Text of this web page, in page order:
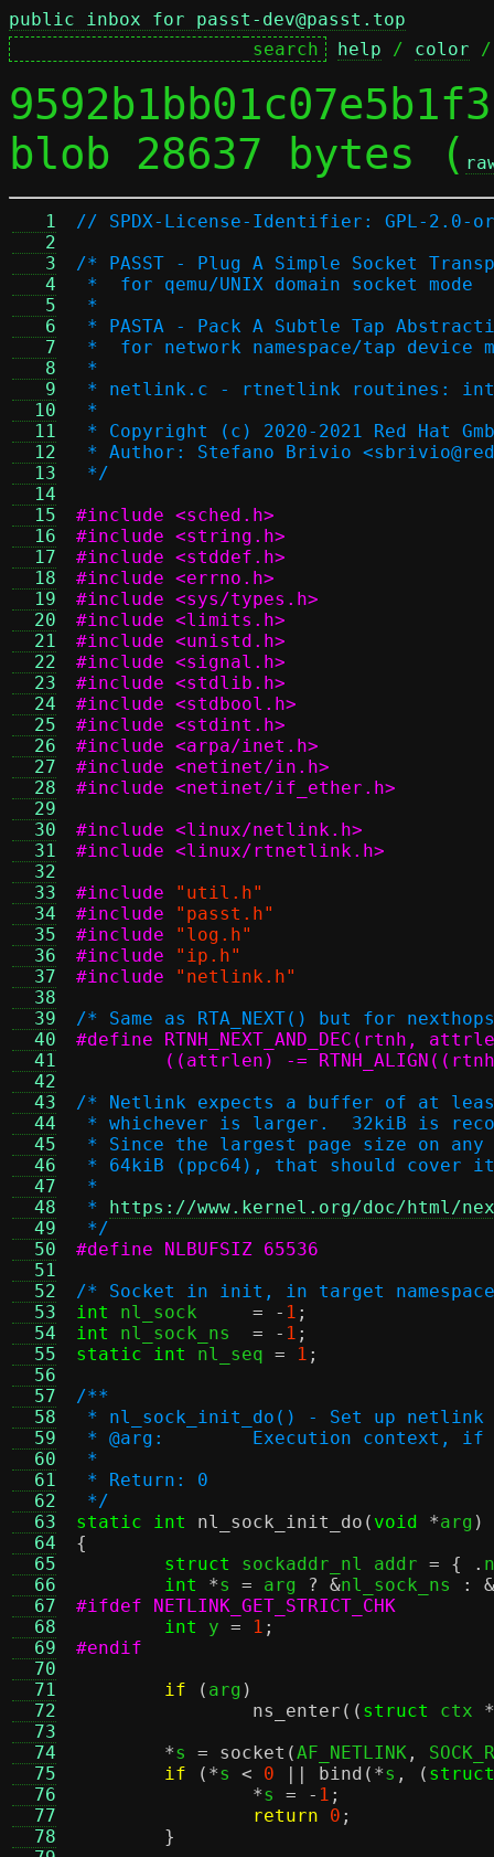
public inbox for passt-dev@passt.top
help / color
blob 28637 bytes (
   1
   2
   3
   4
   5
   6
   7
   8
   9
  10
  11
  12
  13
  14
  15
  16
  17
  18
  19
  20
  21
  22
  23
  24
  25
  26
  27
  28
  29
  30
  31
  32
  33
  34
  35
  36
  37
  38
  39
  40
  41
  42
  43
  44
  45
  46
  47
  48
  49
  50
  51
  52
  53
  54
  55
  56
  57
  58
  59
  60
  61
  62
  63
  64
  65
  66
  67
  68
  69
  70
  71
  72
  73
  74
  75
  76
  77
  78
// SPDX-License-Identifier: GPL-2.0-
/* PASST - Plug A Simple Socket
*  for qemu/UNIX domain socket mode
*
* PASTA - Pack A Subtle Tap
*  for network namespace/tap device
*
* netlink.c - rtnetlink routines:
*
* Copyright (c) 2020-2021 Red Hat
* Author: Stefano Brivio
*/
#include <sched.h>
#include <string.h>
#include <stddef.h>
#include <errno.h>
#include <sys/types.h>
#include <limits.h>
#include <unistd.h>
#include <signal.h>
#include <stdlib.h>
#include <stdbool.h>
#include <stdint.h>
#include <arpa/inet.h>
#include <netinet/in.h>
#include <netinet/if_ether.h>
#include <linux/netlink.h>
#include <linux/rtnetlink.h>
#include
"util.h"
#include
"passt.h"
#include
"log.h"
#include
"ip.h"
#include
"netlink.h"
/* Same as RTA_NEXT() but for
((attrlen) -=
/* Netlink expects a buffer of at
* whichever is larger.  32kiB is
* Since the largest page size on any
* 64kiB (ppc64), that should cover
*
* https://www.kernel.org/doc/html/
*/
#define NLBUFSIZ 65536
/* Socket in init, in target
int
= - 1 ;
int
= - 1 ;
static int
nl_seq = 1 ;
/**
* nl_sock_init_do() - Set up netlink
* @arg:	Execution
*
* Return: 0
*/
static int
nl_sock_init_do ( void *arg )
{
struct
sockaddr_nl addr = { .
int
*s = arg ? &nl_sock_ns
: &
#ifdef NETLINK_GET_STRICT_CHK
int
y = 1 ;
#endif
if
( arg )
ns_enter (( struct ctx
*s = socket (AF_NETLINK ,
if
(*s < 0 || bind (*s , ( struct
*s = - 1 ;
return
0 ;
}